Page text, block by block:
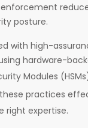
posture.
with high-
hardware-
Modules
practices
right expertise.